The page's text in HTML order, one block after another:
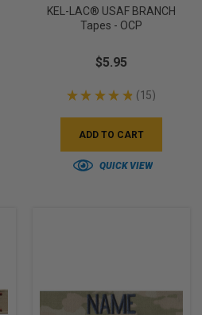
KEL-LAC® USAF BRANCH
Tapes - OCP
$5.95
★ ★ ★ ★ ★ 15
15
ADD TO CART
QUICK VIEW